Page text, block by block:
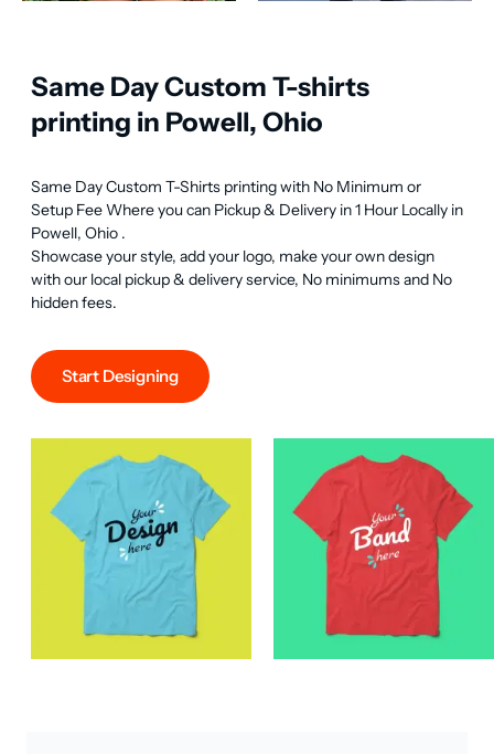
Same Day Custom T-shirts
printing in Powell, Ohio
Same Day Custom T-Shirts printing with No Minimum or
Setup Fee Where you can Pickup & Delivery in 1 Hour Locally in
Powell, Ohio .
Showcase your style, add your logo, make your own design
with our local pickup & delivery service, No minimums and No
hidden fees.
Start Designing